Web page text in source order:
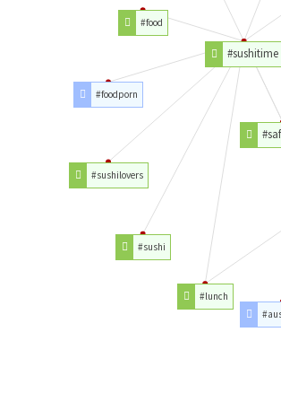
#sushitime
#lunch
#sushi
#sushilovers
#foodporn
#food